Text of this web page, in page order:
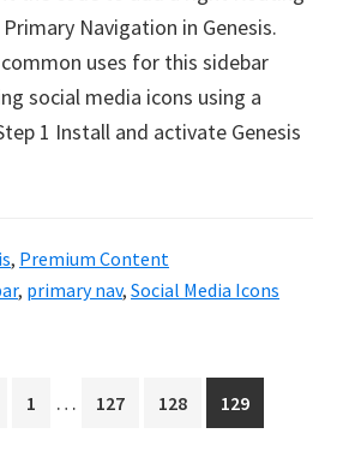
Navigation in Genesis.
uses for this sidebar
social media icons using a
1 Install and activate Genesis
, Premium Content
, primary nav, Social Media Icons
Page
1
Interim
… Page
127 Page
128 Page
129